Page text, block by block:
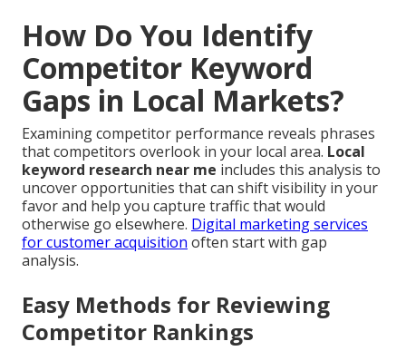
How Do You Identify
Competitor Keyword
Gaps in Local Markets?
Examining competitor performance reveals phrases
that competitors overlook in your local area. Local
keyword research near me includes this analysis to
uncover opportunities that can shift visibility in your
favor and help you capture traffic that would
otherwise go elsewhere. Digital marketing services
for customer acquisition often start with gap
analysis.
Easy Methods for Reviewing
Competitor Rankings